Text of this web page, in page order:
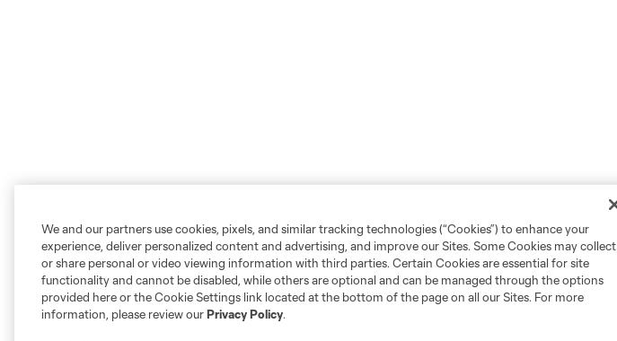
We and our partners use cookies, pixels, and similar tracking technologies (“Cookies”) to enhance your
experience, deliver personalized content and advertising, and improve our Sites. Some Cookies may collect
or share personal or video viewing information with third parties. Certain Cookies are essential for site
functionality and cannot be disabled, while others are optional and can be managed through the options
provided here or the Cookie Settings link located at the bottom of the page on all our Sites. For more
information, please review ourPrivacy Policy.